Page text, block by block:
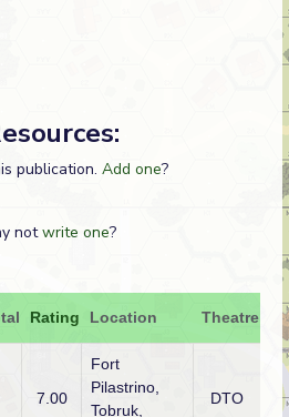
publication. Add one?
notwrite one?
Rating Location Theatre
7.00
Fort
Pilastrino,
Tobruk,
DTO